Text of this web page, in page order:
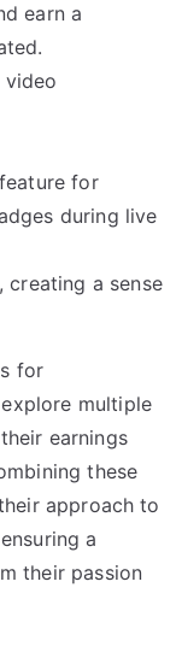
earn a
video
for
during live
a sense
for
multiple
earnings
these
approach to
a
their passion